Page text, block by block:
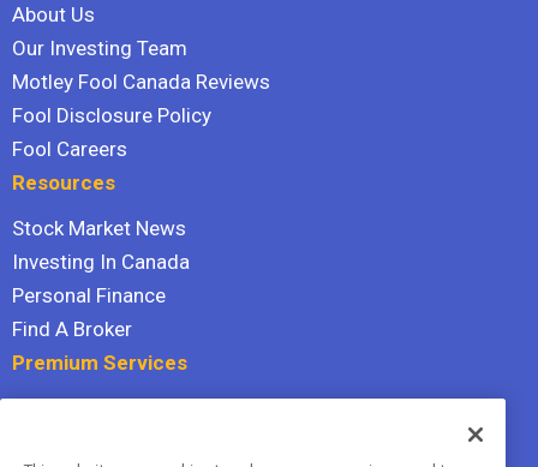
About Us
Our Investing Team
Motley Fool Canada Reviews
Fool Disclosure Policy
Fool Careers
Resources
Stock Market News
Investing In Canada
Personal Finance
Find A Broker
Premium Services